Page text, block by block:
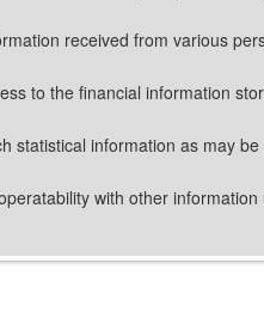
received from various
to the financial information
statistical information as may
with other information